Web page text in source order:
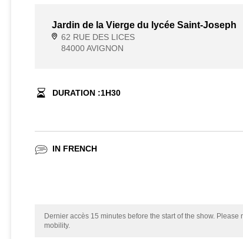
Jardin de la Vierge du lycée Saint-Joseph
62 RUE DES LICES
84000 AVIGNON
DURATION :1H30
IN FRENCH
Dernier accès 15 minutes before the start of the show.
mobility.